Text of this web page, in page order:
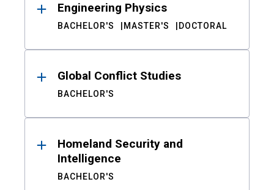
Engineering Physics
BACHELOR'S MASTER'S DOCTORAL
Global Conflict Studies
BACHELOR'S
Homeland Security and
Intelligence
BACHELOR'S